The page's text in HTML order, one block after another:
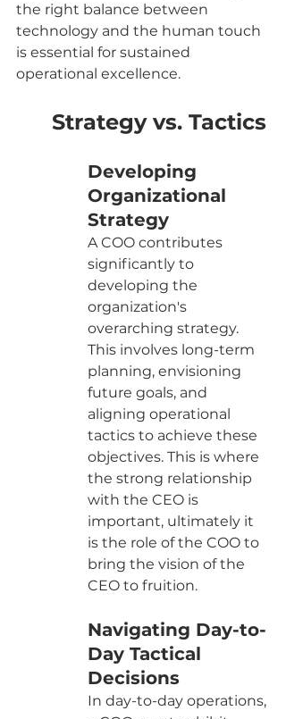
the right balance between
technology and the human touch
is essential for sustained
operational excellence.
Strategy vs. Tactics
Developing
Organizational
Strategy
A COO contributes
significantly to
developing the
organization's
overarching strategy.
This involves long-term
planning, envisioning
future goals, and
aligning operational
tactics to achieve these
objectives. This is where
the strong relationship
with the CEO is
important, ultimately it
is the role of the COO to
bring the vision of the
CEO to fruition.
Navigating Day-to-
Day Tactical
Decisions
In day-to-day operations,